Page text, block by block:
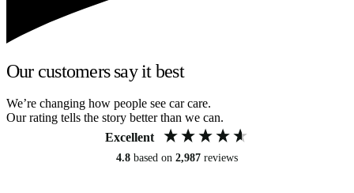
Our customers say it best
We’re changing how people see car care.
Our rating tells the story better than we can.
Excellent
4.8 based on 2,987 reviews